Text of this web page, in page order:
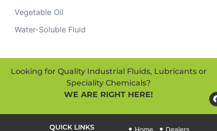
Vegetable Oil
Water-Soluble Fluid
Looking for Quality Industrial Fluids, Lubricants or
Speciality Chemicals?
WE ARE RIGHT HERE!
QUICK LINKS Home Dealers